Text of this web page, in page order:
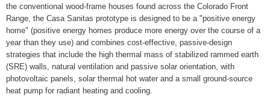
the conventional wood-frame houses found across the Colorado Front
Range, the Casa Sanitas prototype is designed to be a "positive energy
home" (positive energy homes produce more energy over the course of a
year than they use) and combines cost-effective, passive-design
strategies that include the high thermal mass of stabilized rammed earth
(SRE) walls, natural ventilation and passive solar orientation, with
photovoltaic panels, solar thermal hot water and a small ground-source
heat pump for radiant heating and cooling.